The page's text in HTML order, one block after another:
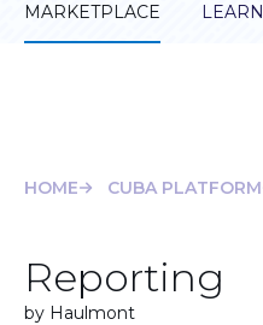
MARKETPLACE LEARN
HOME CUBA PLATFORM
Reporting
by Haulmont